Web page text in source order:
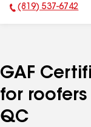
Phone Number:
(819) 537-6742
GAF
for
QC